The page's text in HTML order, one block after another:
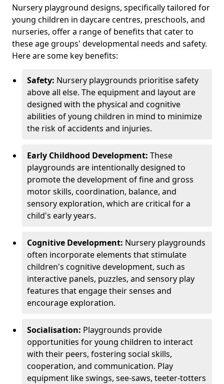
Nursery playground designs, specifically tailored for
young children in daycare centres, preschools, and
nurseries, offer a range of benefits that cater to
these age groups' developmental needs and safety.
Here are some key benefits:
Safety: Nursery playgrounds prioritise safety
above all else. The equipment and layout are
designed with the physical and cognitive
abilities of young children in mind to minimize
the risk of accidents and injuries.
Early Childhood Development: These
playgrounds are intentionally designed to
promote the development of fine and gross
motor skills, coordination, balance, and
sensory exploration, which are critical for a
child's early years.
Cognitive Development: Nursery playgrounds
often incorporate elements that stimulate
children's cognitive development, such as
interactive panels, puzzles, and sensory play
features that engage their senses and
encourage exploration.
Socialisation: Playgrounds provide
opportunities for young children to interact
with their peers, fostering social skills,
cooperation, and communication. Play
equipment like swings, see-saws, teeter-totters